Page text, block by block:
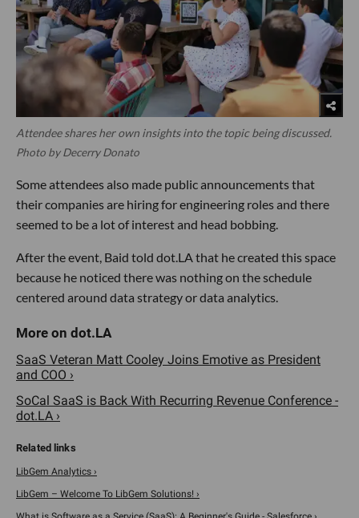
Attendee shares her own insights into the topic being discussed.
Photo by Decerry Donato
Some attendees also made public announcements that
their companies are hiring for engineering roles and there
seemed to be a lot of interest and head bobbing.
After the event, Baid told dot.LA that he created this space
because he noticed there was nothing on the schedule
centered around data strategy or data analytics.
SaaS Veteran Matt Cooley Joins Emotive as President
and COO ›
SoCal SaaS is Back With Recurring Revenue Conference -
dot.LA ›
LibGem Analytics ›
LibGem – Welcome To LibGem Solutions! ›